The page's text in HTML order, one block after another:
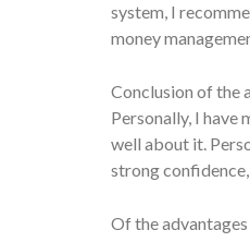
system, I
money
Conclusion of the
Personally, I have
well about it.
strong
Of the